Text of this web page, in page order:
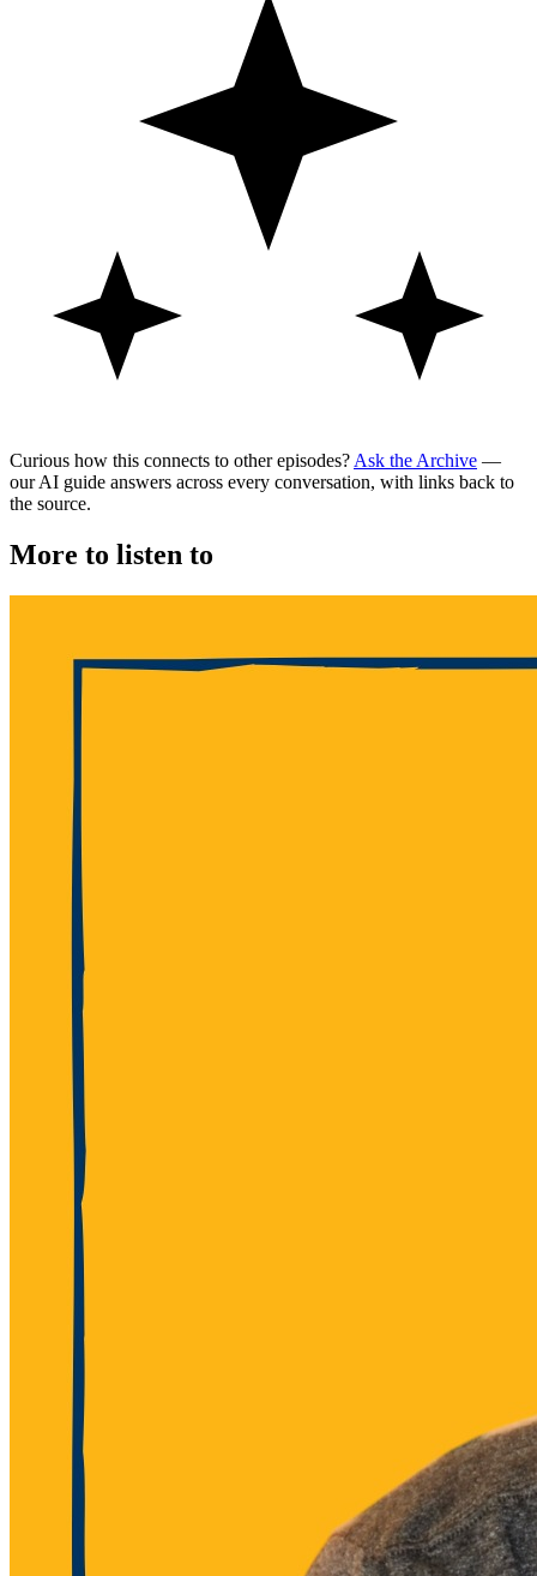
Curious how this connects to other episodes? Ask the Archive —
our AI guide answers across every conversation, with links back to
the source.
More to listen to